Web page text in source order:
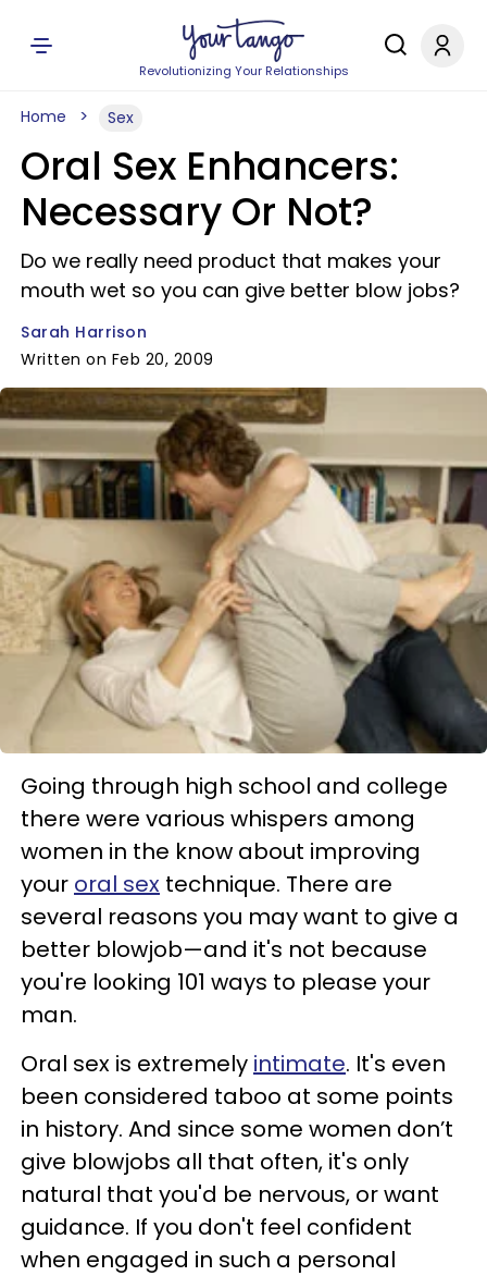
Revolutionizing Your Relationships
Home Sex
Oral Sex Enhancers:
Necessary Or Not?
Do we really need product that makes your
mouth wet so you can give better blow jobs?
Sarah Harrison
Written on Feb 20, 2009
Going through high school and college
there were various whispers among
women in the know about improving
your oral sex technique. There are
several reasons you may want to give a
better blowjob—and it's not because
you're looking 101 ways to please your
man.
Oral sex is extremely intimate. It's even
been considered taboo at some points
in history. And since some women don’t
give blowjobs all that often, it's only
natural that you'd be nervous, or want
guidance. If you don't feel confident
when engaged in such a personal